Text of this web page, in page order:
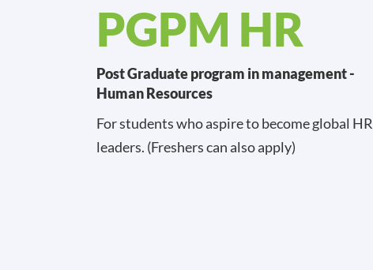
PGPM HR
Post Graduate program in management -
Human Resources
For students who aspire to become global HR
leaders. (Freshers can also apply)